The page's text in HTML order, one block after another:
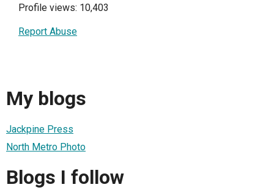
Profile views: 10,403
Report Abuse
My blogs
Jackpine Press
North Metro Photo
Blogs I follow